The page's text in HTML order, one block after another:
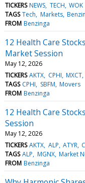
TICKERS NEWS TECH WOK
TAGS Tech Markets
FROM Benzinga
12 Health Care
Market Session
May 12, 2026
TICKERS AKTX CPHI MXCT
TAGS CPHI SBFM Movers
FROM Benzinga
12 Health Care
Session
May 12, 2026
TICKERS AKTX ALP ATYR
TAGS ALP MGNX Market
FROM Benzinga